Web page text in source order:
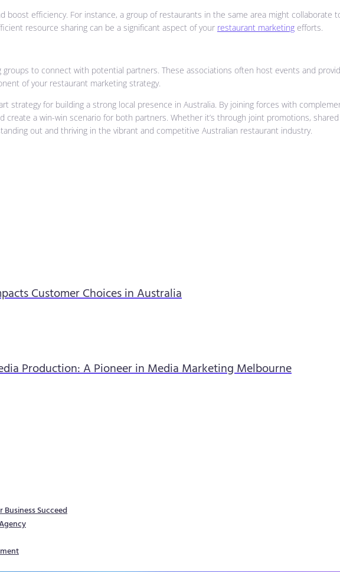
boost efficiency. For instance, a group of restaurants in the same area might collaborate
resource sharing can be a significant aspect of your restaurant marketing efforts.
groups to connect with potential partners. These associations often host events and
of your restaurant marketing strategy.
strategy for building a strong local presence in Australia. By joining forces with
create a win-win scenario for both partners. Whether it’s through joint promotions,
out and thriving in the vibrant and competitive Australian restaurant industry.
Customer Choices in Australia
Production: A Pioneer in Media Marketing Melbourne
Business Succeed